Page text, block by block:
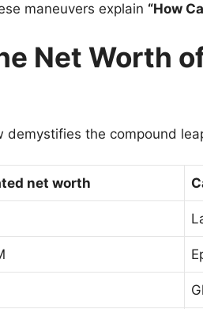
maneuvers explain “How
Net Worth
demystifies the compound
net worth